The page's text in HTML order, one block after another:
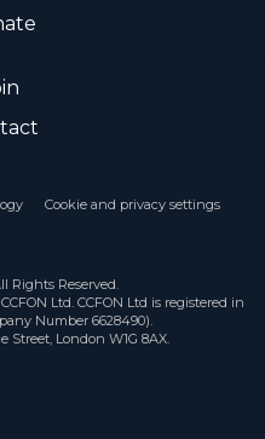
Cookie and privacy settings
Rights Reserved.
Ltd. CCFON Ltd is registered in
Number 6628490).
Street, London W1G 8AX.